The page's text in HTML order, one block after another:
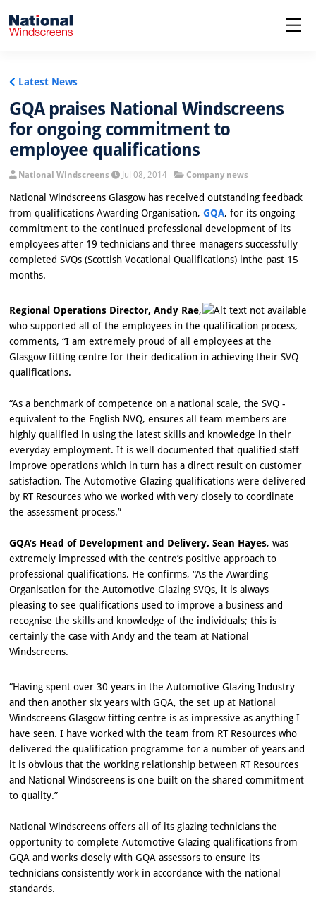
Latest News
GQA praises National Windscreens
for ongoing commitment to
employee qualifications
National Windscreens Jul 08, 2014 Company news
National Windscreens Glasgow has received outstanding feedback
from qualifications Awarding Organisation,GQA, for its ongoing
commitment to the continued professional development of its
employees after 19 technicians and three managers successfully
completed SVQs (Scottish Vocational Qualifications) inthe past 15
months.
Regional Operations Director, Andy Rae,
who supported all of the employees in the qualification process,
comments, “I am extremely proud of all employees at the
Glasgow fitting centre for their dedication in achieving their SVQ
qualifications.
“As a benchmark of competence on a national scale, the SVQ -
equivalent to the English NVQ, ensures all team members are
highly qualified in using the latest skills and knowledge in their
everyday employment. It is well documented that qualified staff
improve operations which in turn has a direct result on customer
satisfaction. The Automotive Glazing qualifications were delivered
by RT Resources who we worked with very closely to coordinate
the assessment process.”
GQA’s Head of Development and Delivery, Sean Hayes, was
extremely impressed with the centre’s positive approach to
professional qualifications. He confirms, “As the Awarding
Organisation for the Automotive Glazing SVQs, it is always
pleasing to see qualifications used to improve a business and
recognise the skills and knowledge of the individuals; this is
certainly the case with Andy and the team at National
Windscreens.
“Having spent over 30 years in the Automotive Glazing Industry
and then another six years with GQA, the set up at National
Windscreens Glasgow fitting centre is as impressive as anything I
have seen. I have worked with the team from RT Resources who
delivered the qualification programme for a number of years and
it is obvious that the working relationship between RT Resources
and National Windscreens is one built on the shared commitment
to quality.”
National Windscreens offers all of its glazing technicians the
opportunity to complete Automotive Glazing qualifications from
GQA and works closely with GQA assessors to ensure its
technicians consistently work in accordance with the national
standards.